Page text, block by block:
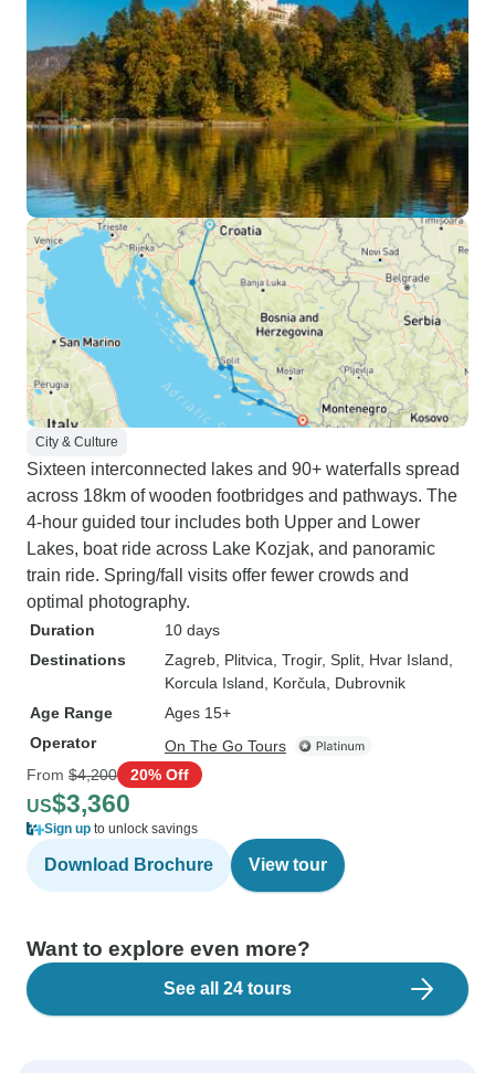
City & Culture
Sixteen interconnected lakes and 90+ waterfalls spread
across 18km of wooden footbridges and pathways. The
4-hour guided tour includes both Upper and Lower
Lakes, boat ride across Lake Kozjak, and panoramic
train ride. Spring/fall visits offer fewer crowds and
optimal photography.
Duration
10 days
Destinations
Zagreb , Plitvica , Trogir, Split , Hvar Island
Korcula Island , Korčula , Dubrovnik
Age Range
Ages 15+
Operator
On The Go Tours
From $4,200 20% Off
US$3,360
Sign up to unlock savings
Download Brochure View tour
Want to explore even more?
See all 24 tours